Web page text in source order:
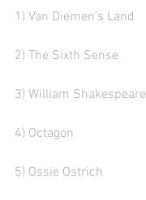
1) Van Diemen's Land
2) The Sixth Sense
3) William Shakespeare
4) Octagon
5) Ossie Ostrich